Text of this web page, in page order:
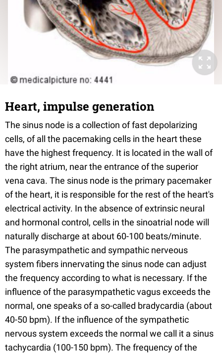
Heart, impulse generation
The sinus node is a collection of fast depolarizing
cells, of all the pacemaking cells in the heart these
have the highest frequency. It is located in the wall of
the right atrium, near the entrance of the superior
vena cava. The sinus node is the primary pacemaker
of the heart, it is responsible for the rest of the heart's
electrical activity. In the absence of extrinsic neural
and hormonal control, cells in the sinoatrial node will
naturally discharge at about 60-100 beats/minute.
The parasympathetic and sympathic nerveous
system fibers innervating the sinus node can adjust
the frequency according to what is necessary. If the
influence of the parasympathetic vagus exceeds the
normal, one speaks of a so-called bradycardia (about
40-50 bpm). If the influence of the sympathetic
nervous system exceeds the normal we call it a sinus
tachycardia (100-150 bpm). The frequency of the